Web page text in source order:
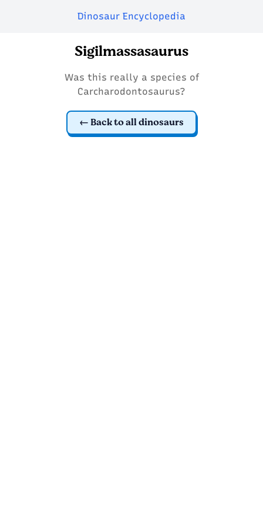
Dinosaur Encyclopedia
Sigilmassasaurus
Was this really a species of
Carcharodontosaurus?
Back to all dinosaurs